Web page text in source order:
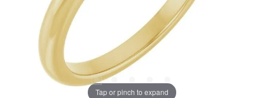
Tap or pinch to expand